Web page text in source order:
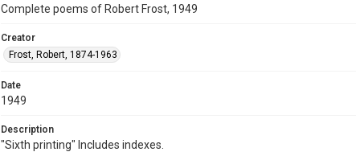
Complete poems of Robert Frost, 1949
Creator
Frost, Robert, 1874-1963
Date
1949
Description
"Sixth printing" Includes indexes.